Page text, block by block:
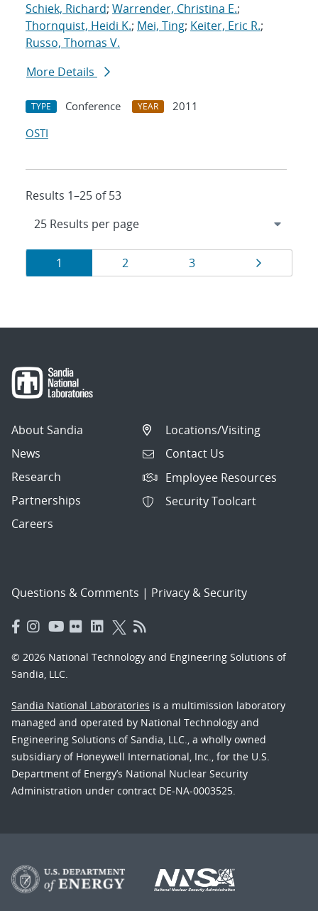
Schiek, Richard; Warrender, Christina E.;
Thornquist, Heidi K.; Mei, Ting; Keiter, Eric R.;
Russo, Thomas V.
More Details
TYPE Conference YEAR
2011
OSTI
Results 1–25 of 53
Results
navigation
Page
1 Page
2 Page
3 Page
About Sandia
News
Research
Partnerships
Careers
Locations/Visiting
Contact Us
Employee Resources
Security Toolcart
Questions & Comments | Privacy & Security
© 2026 National Technology and Engineering Solutions of
Sandia, LLC.
Sandia National Laboratories is a multimission laboratory
managed and operated by National Technology and
Engineering Solutions of Sandia, LLC., a wholly owned
subsidiary of Honeywell International, Inc., for the U.S.
Department of Energy’s National Nuclear Security
Administration under contract DE-NA-0003525.